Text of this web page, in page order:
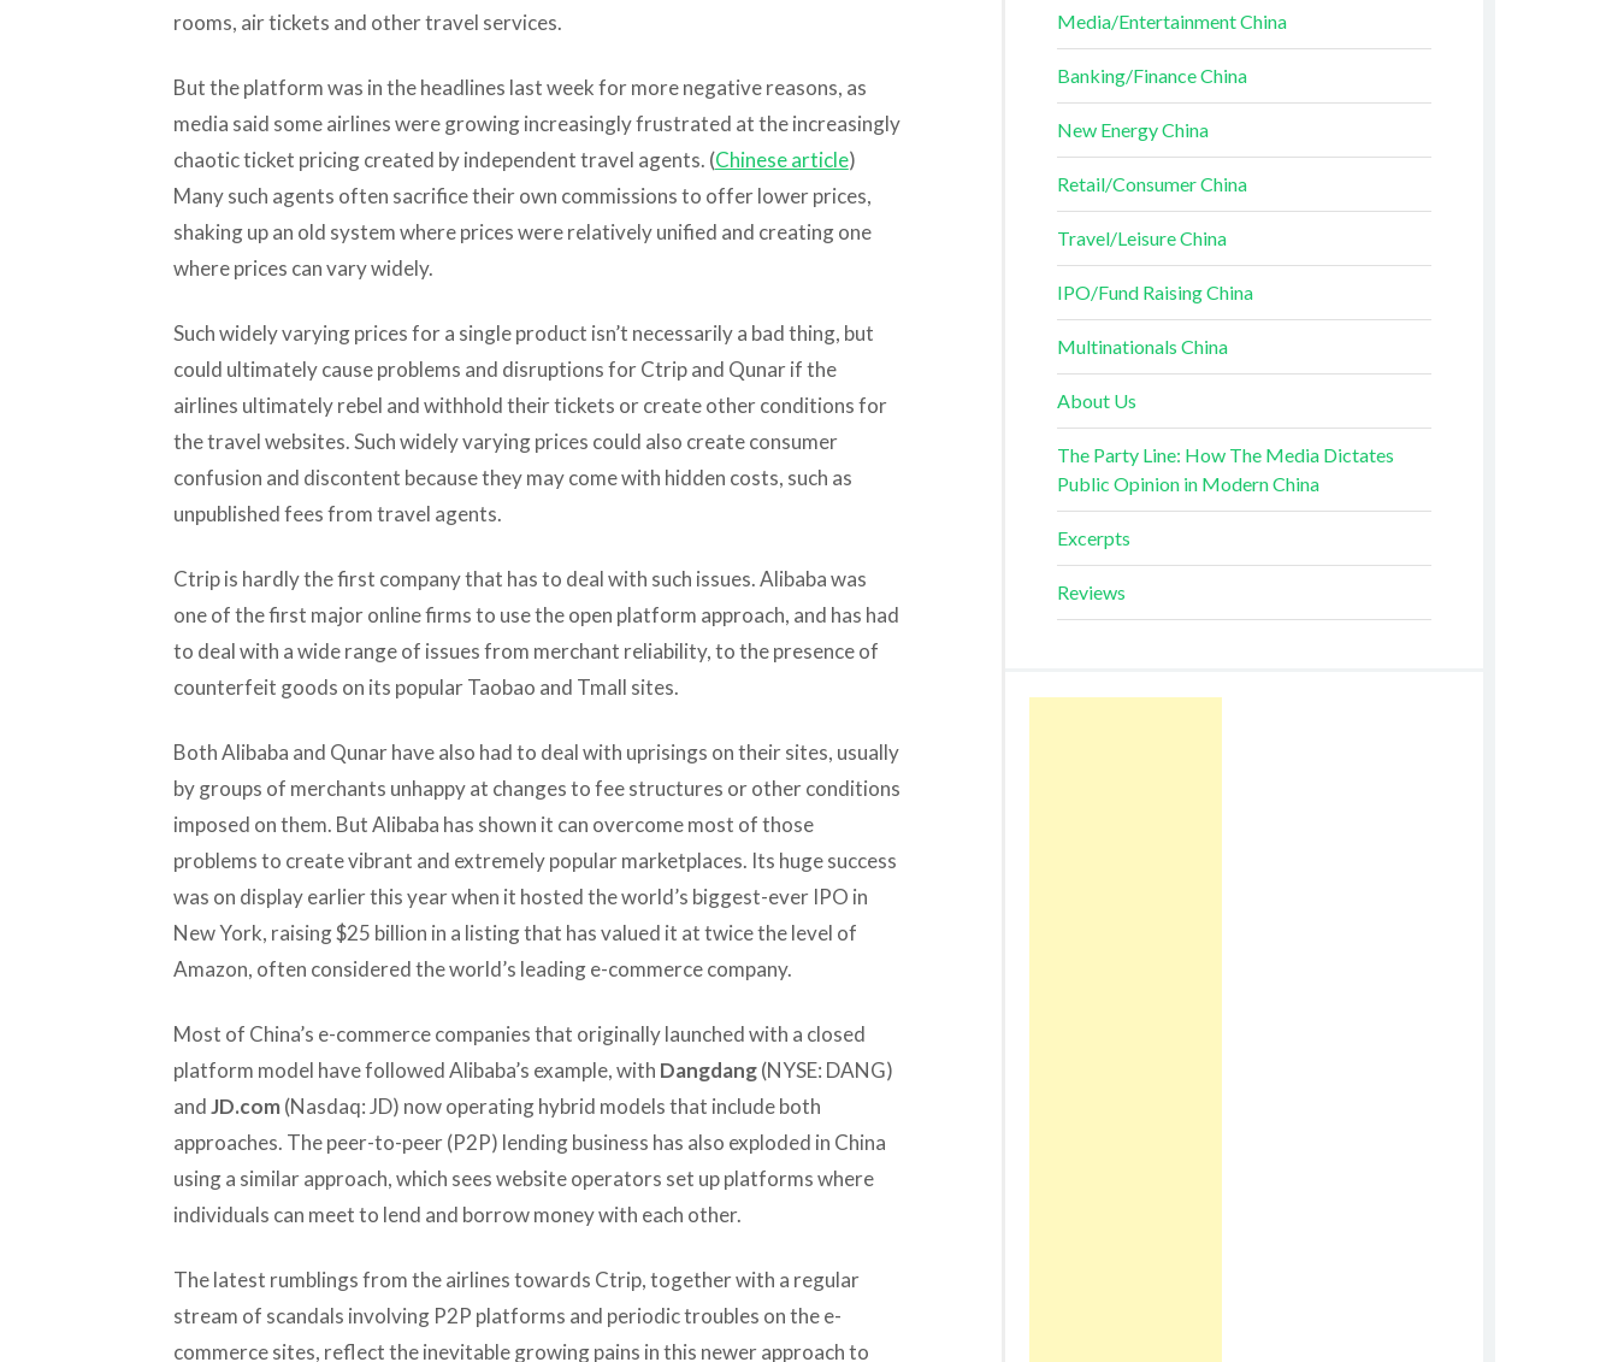
rooms, air tickets and other travel services.
But the platform was in the headlines last week for more negative reasons, as
media said some airlines were growing increasingly frustrated at the increasingly
chaotic ticket pricing created by independent travel agents. (Chinese article)
Many such agents often sacrifice their own commissions to offer lower prices,
shaking up an old system where prices were relatively unified and creating one
where prices can vary widely.
Such widely varying prices for a single product isn’t necessarily a bad thing, but
could ultimately cause problems and disruptions for Ctrip and Qunar if the
airlines ultimately rebel and withhold their tickets or create other conditions for
the travel websites. Such widely varying prices could also create consumer
confusion and discontent because they may come with hidden costs, such as
unpublished fees from travel agents.
Ctrip is hardly the first company that has to deal with such issues. Alibaba was
one of the first major online firms to use the open platform approach, and has had
to deal with a wide range of issues from merchant reliability, to the presence of
counterfeit goods on its popular Taobao and Tmall sites.
Both Alibaba and Qunar have also had to deal with uprisings on their sites, usually
by groups of merchants unhappy at changes to fee structures or other conditions
imposed on them. But Alibaba has shown it can overcome most of those
problems to create vibrant and extremely popular marketplaces. Its huge success
was on display earlier this year when it hosted the world’s biggest-ever IPO in
New York, raising $25 billion in a listing that has valued it at twice the level of
Amazon, often considered the world’s leading e-commerce company.
Most of China’s e-commerce companies that originally launched with a closed
platform model have followed Alibaba’s example, with Dangdang(NYSE: DANG)
andJD.com(Nasdaq: JD) now operating hybrid models that include both
approaches. The peer-to-peer (P2P) lending business has also exploded in China
using a similar approach, which sees website operators set up platforms where
individuals can meet to lend and borrow money with each other.
The latest rumblings from the airlines towards Ctrip, together with a regular
stream of scandals involving P2P platforms and periodic troubles on the e-
commerce sites, reflect the inevitable growing pains in this newer approach to
Media/Entertainment China
Banking/Finance China
New Energy China
Retail/Consumer China
Travel/Leisure China
IPO/Fund Raising China
Multinationals China
About Us
The Party Line: How The Media Dictates
Public Opinion in Modern China
Excerpts
Reviews